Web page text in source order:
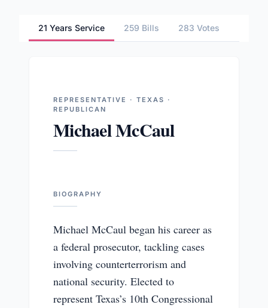
21 Years Service 259 Bills 283 Votes
REPRESENTATIVE · TEXAS ·
REPUBLICAN
Michael McCaul
BIOGRAPHY
Michael McCaul began his career as
a federal prosecutor, tackling cases
involving counterterrorism and
national security. Elected to
represent Texas’s 10th Congressional